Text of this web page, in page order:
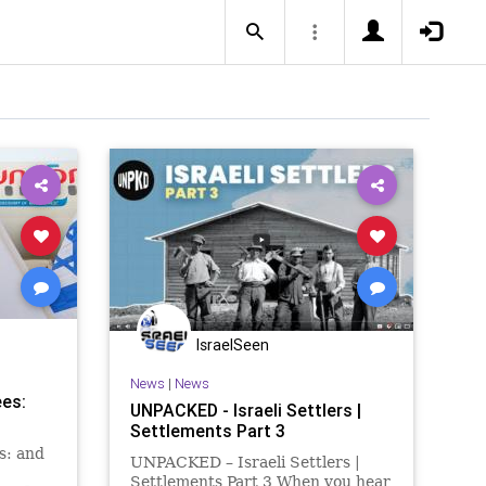
and
IsraelSeen
News | News
UNPACKED - Israeli Settlers |
Settlements Part 3
UNPACKED – Israeli Settlers |
Settlements Part 3 When you hear